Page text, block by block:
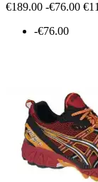
€189.00 -€76.00
-€76.00